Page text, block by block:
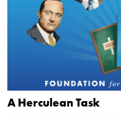
A Herculean Task